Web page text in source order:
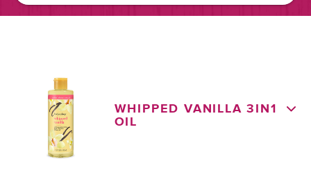
WHIPPED VANILLA 3IN1
OIL